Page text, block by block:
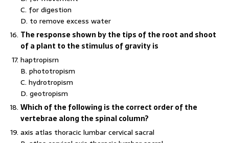
C. for digestion
D. to remove excess water
The response shown by the tips of the root and shoot
of a plant to the stimulus of gravity is
haptropisrn
B. phototropism
C. hydrotropism
D. geotropism
Which of the following is the correct order of the
vertebrae along the spinal column?
axis atlas thoracic lumbar cervical sacral